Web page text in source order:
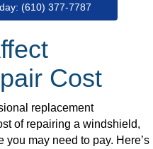
(610) 377-7787
Cost
of repairing a windshield,
may need to pay. Here’s